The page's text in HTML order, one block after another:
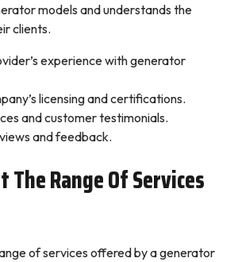
models and understands the
clients.
experience with generator
licensing and certifications.
and customer testimonials.
and feedback.
Range Of Services
of services offered by a generator